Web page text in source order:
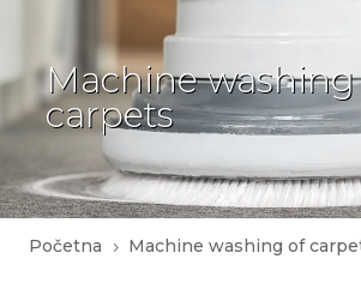
Machine
carpets
Početna 5 Machine washing of